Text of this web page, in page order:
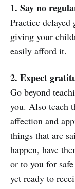
1. Say no
Practice
giving your
easily afford it.
2. Expect
Go beyond
you. Also teach
affection and
things that are
happen, have
or to you for
yet ready to